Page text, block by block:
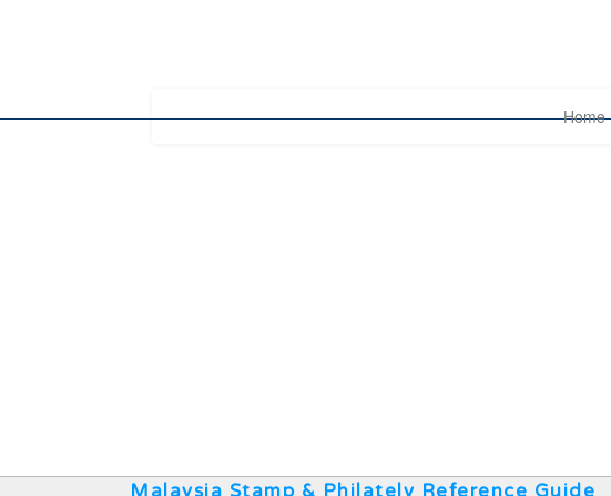
Home
Malaysia Stamp & Philately Reference Guide